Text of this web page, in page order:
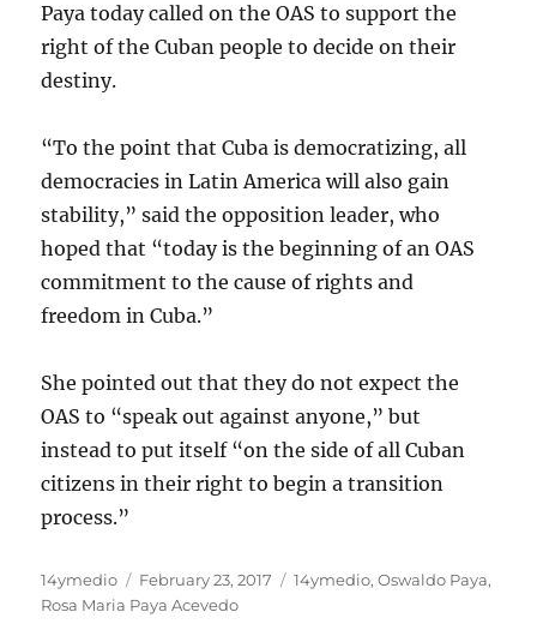
Paya today called on the OAS to support the
right of the Cuban people to decide on their
destiny.
“To the point that Cuba is democratizing, all
democracies in Latin America will also gain
stability,” said the opposition leader, who
hoped that “today is the beginning of an OAS
commitment to the cause of rights and
freedom in Cuba.”
She pointed out that they do not expect the
OAS to “speak out against anyone,” but
instead to put itself “on the side of all Cuban
citizens in their right to begin a transition
process.”
Author
14ymedio
Posted
on
February 23, 2017 Categories
14ymedio,Oswaldo Paya,
Rosa Maria Paya Acevedo